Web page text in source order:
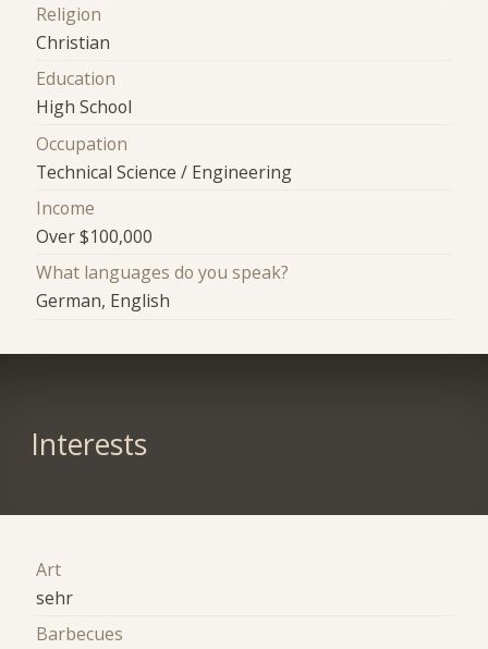
Religion
Christian
Education
High School
Occupation
Technical Science / Engineering
Income
Over $100,000
What languages do you speak?
German, English
Interests
Art
sehr
Barbecues